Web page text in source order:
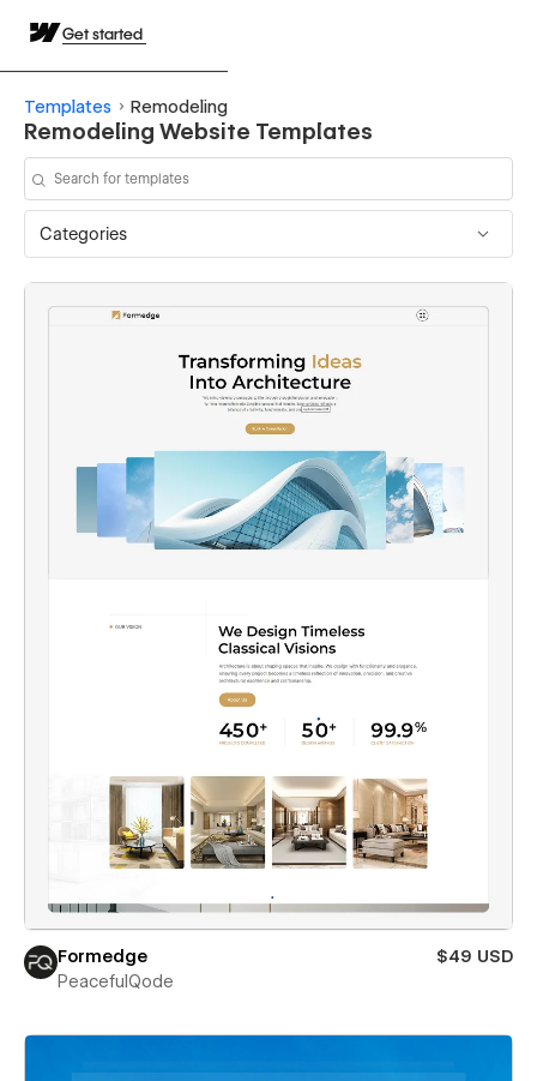
Get started
Templates Remodeling
Remodeling Website Templates
Categories
Formedge
$49 USD
PeacefulQode